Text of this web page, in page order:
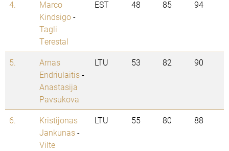
4.
Marco
Kindsigo-
Tagli
Terestal
EST 48 85 94
5.
Arnas
Endriulaitis-
Anastasija
Pavsukova
LTU 53 82 90
6.
Kristijonas
Jankunas-
Vilte
LTU 55 80 88